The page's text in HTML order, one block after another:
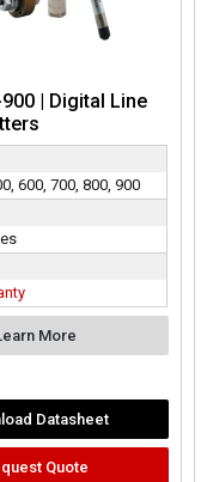
| Digital Line
600, 700, 800, 900
More
Datasheet
Quote